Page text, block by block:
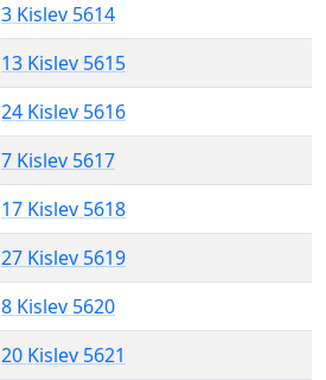
3 Kislev 5614
13 Kislev 5615
24 Kislev 5616
7 Kislev 5617
17 Kislev 5618
27 Kislev 5619
8 Kislev 5620
20 Kislev 5621